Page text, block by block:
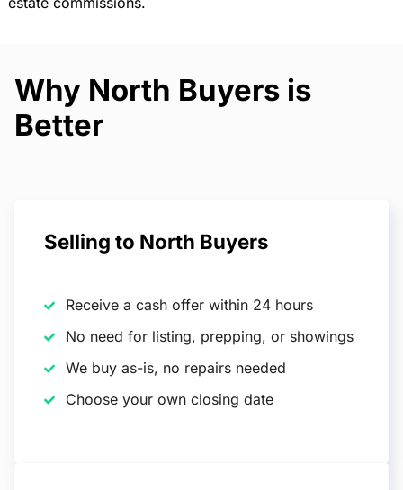
Why North Buyers is
Better
Selling to North Buyers
Receive a cash offer within 24 hours
No need for listing, prepping, or showings
We buy as-is, no repairs needed
Choose your own closing date